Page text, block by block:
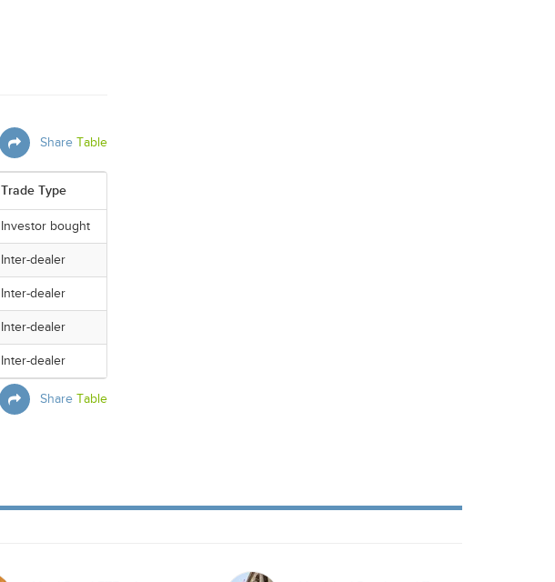
Share Table
Trade Type
Investor bought
Inter-dealer
Inter-dealer
Inter-dealer
Inter-dealer
Share Table